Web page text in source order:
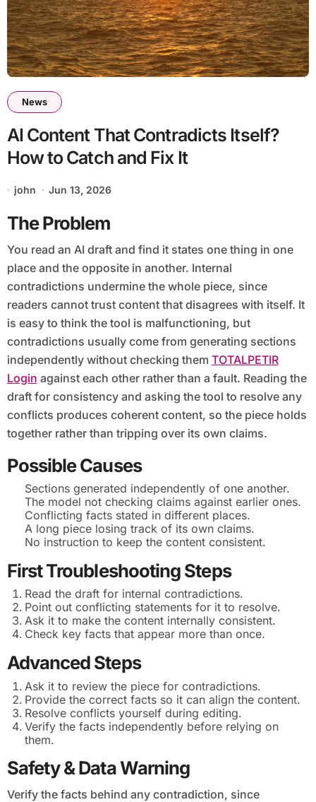
News
AI Content That Contradicts Itself?
How to Catch and Fix It
john Jun 13, 2026
The Problem
You read an AI draft and find it states one thing in one
place and the opposite in another. Internal
contradictions undermine the whole piece, since
readers cannot trust content that disagrees with itself. It
is easy to think the tool is malfunctioning, but
contradictions usually come from generating sections
independently without checking them TOTALPETIR
Login against each other rather than a fault. Reading the
draft for consistency and asking the tool to resolve any
conflicts produces coherent content, so the piece holds
together rather than tripping over its own claims.
Possible Causes
Sections generated independently of one another.
The model not checking claims against earlier ones.
Conflicting facts stated in different places.
A long piece losing track of its own claims.
No instruction to keep the content consistent.
First Troubleshooting Steps
Read the draft for internal contradictions.
Point out conflicting statements for it to resolve.
Ask it to make the content internally consistent.
Check key facts that appear more than once.
Advanced Steps
Ask it to review the piece for contradictions.
Provide the correct facts so it can align the content.
Resolve conflicts yourself during editing.
Verify the facts independently before relying on
them.
Safety & Data Warning
Verify the facts behind any contradiction, since